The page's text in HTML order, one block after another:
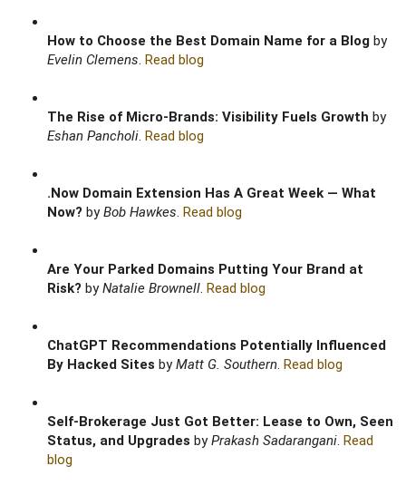
How to Choose the Best Domain Name for a Blog by
Evelin Clemens. Read blog
The Rise of Micro-Brands: Visibility Fuels Growth by
Eshan Pancholi. Read blog
.Now Domain Extension Has A Great Week — What
Now? byBob Hawkes. Read blog
Are Your Parked Domains Putting Your Brand at
Risk? byNatalie Brownell. Read blog
ChatGPT Recommendations Potentially Influenced
By Hacked Sites byMatt G. Southern. Read blog
Self-Brokerage Just Got Better: Lease to Own, Seen
Status, and Upgrades byPrakash Sadarangani. Read
blog